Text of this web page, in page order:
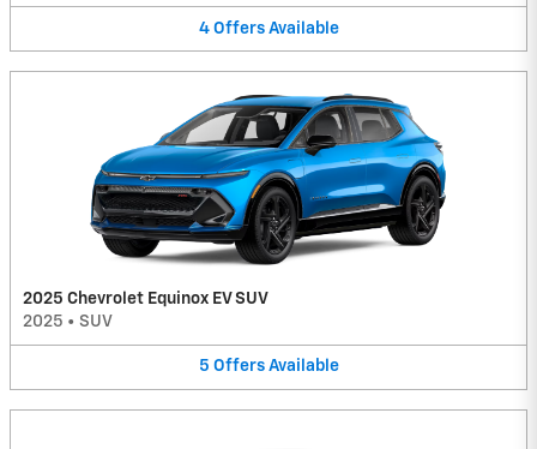
4 Offers Available
2025 Chevrolet Equinox EV SUV
2025 • SUV
5 Offers Available